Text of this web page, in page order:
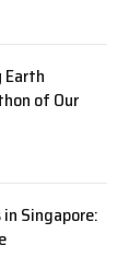
Earth
of Our
Singapore: